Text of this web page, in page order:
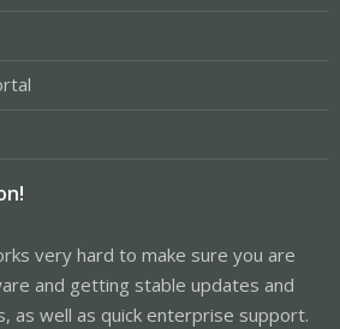
very hard to make sure you are
and getting stable updates and
as well as quick enterprise support.